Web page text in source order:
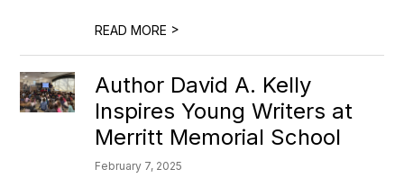
READ MORE >
Author David A. Kelly
Inspires Young Writers at
Merritt Memorial School
February 7, 2025